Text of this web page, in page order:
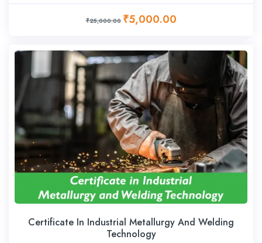
₹25,000.00 ₹5,000.00
Certificate In Industrial Metallurgy And Welding
Technology